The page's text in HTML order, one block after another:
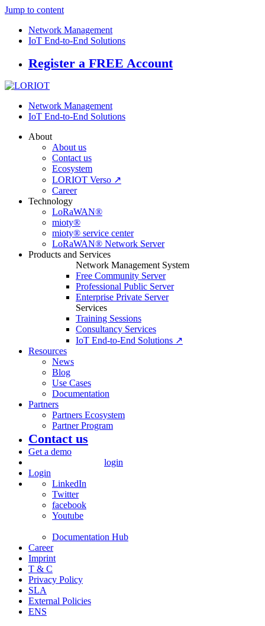
Jump to content
Network Management
IoT End-to-End Solutions
Register a FREE Account
Network Management
IoT End-to-End Solutions
About
About us
Contact us
Ecosystem
LORIOT Verso ↗
Career
Technology
LoRaWAN®
mioty®
mioty® service center
LoRaWAN® Network Server
Products and Services
Network Management System
Free Community Server
Professional Public Server
Enterprise Private Server
Services
Training Sessions
Consultancy Services
IoT End-to-End Solutions ↗
Resources
News
Blog
Use Cases
Documentation
Partners
Partners Ecosystem
Partner Program
Contact us
Get a demo
login
Login
LinkedIn
Twitter
facebook
Youtube
Documentation Hub
Career
Imprint
T & C
Privacy Policy
SLA
External Policies
ENS